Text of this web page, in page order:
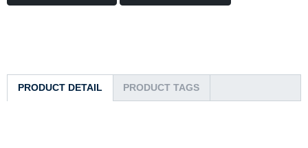
PRODUCT DETAIL PRODUCT TAGS